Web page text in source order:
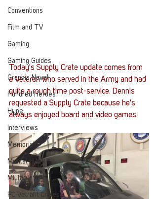
Conventions
Film and TV
Gaming
Gaming Guides
Graphic Novel
Hundred Heroes
Hype
Interviews
Memorials
Mental Health
Military
PC Vetrofit Crates
Today's Supply Crate update comes from
a Veteran who served in the Army and had
quite a rough time post-service. Dennis
requested a Supply Crate because he's
always enjoyed board and video games.